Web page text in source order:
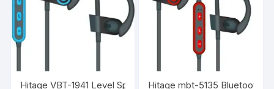
Hitage VBT-1941 Level Sport Magnetic Neckband In Ear
Hitage mbt-5135 Bluetooth